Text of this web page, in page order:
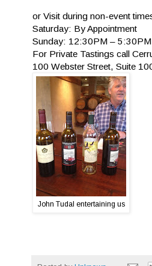
or Visit during non-event
Saturday: By Appointment
Sunday: 12:30PM – 5:30PM
For Private Tastings call
100 Webster Street, Suite
John Tudal entertaining us